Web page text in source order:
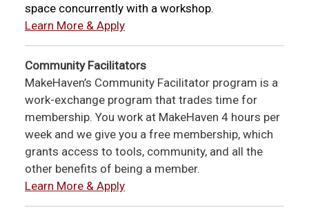
space concurrently with a workshop.
Learn More & Apply
Community Facilitators
MakeHaven’s Community Facilitator program is a
work-exchange program that trades time for
membership. You work at MakeHaven 4 hours per
week and we give you a free membership, which
grants access to tools, community, and all the
other benefits of being a member.
Learn More & Apply